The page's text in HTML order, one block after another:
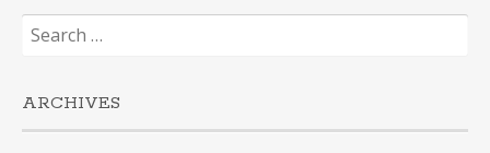
Search
for:
ARCHIVES